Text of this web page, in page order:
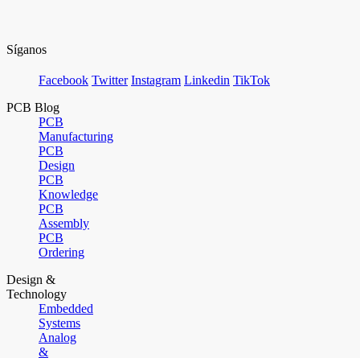
Síganos
Facebook Twitter Instagram Linkedin TikTok
PCB Blog
PCB
Manufacturing
PCB
Design
PCB
Knowledge
PCB
Assembly
PCB
Ordering
Design &
Technology
Embedded
Systems
Analog
&